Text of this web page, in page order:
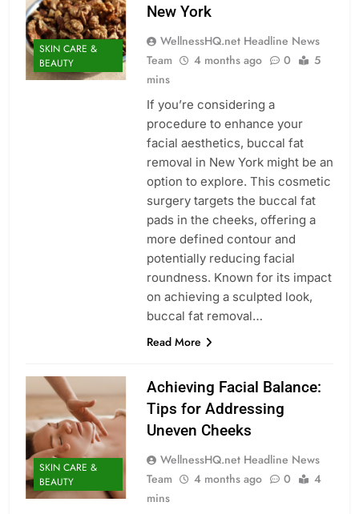
SKIN CARE &
BEAUTY
New York
WellnessHQ.net Headline News
Team
4 months ago 0
5
mins
If you’re considering a
procedure to enhance your
facial aesthetics, buccal fat
removal in New York might be an
option to explore. This cosmetic
surgery targets the buccal fat
pads in the cheeks, offering a
more defined contour and
potentially reducing facial
roundness. Known for its impact
on achieving a sculpted look,
buccal fat removal…
Read More
SKIN CARE &
BEAUTY
Achieving Facial Balance:
Tips for Addressing
Uneven Cheeks
WellnessHQ.net Headline News
Team
4 months ago 0
4
mins